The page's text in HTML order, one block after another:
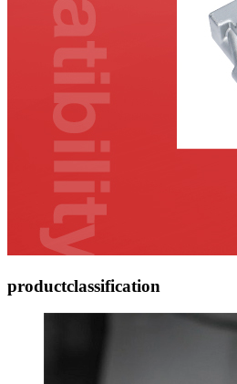
productclassification